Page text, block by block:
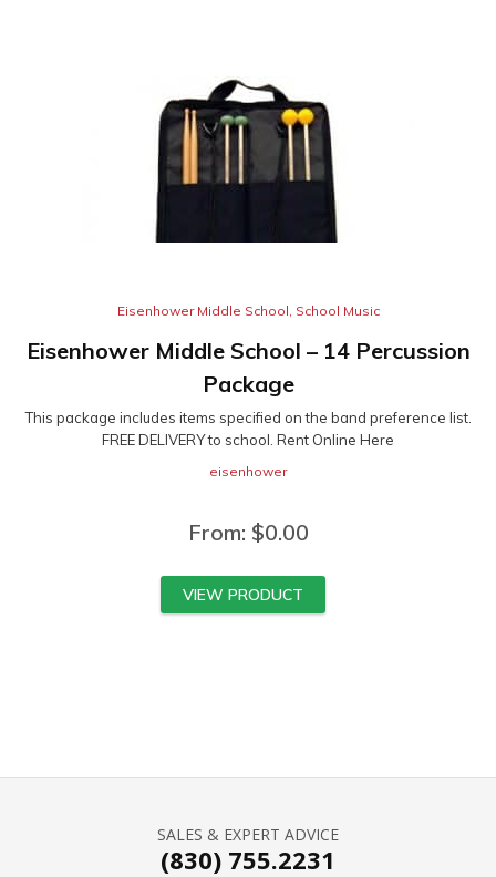
Eisenhower Middle School School Music
Eisenhower Middle School – 14 Percussion
Package
This package includes items specified on the band preference list.
FREE DELIVERY to school. Rent Online Here
eisenhower
From: $0.00
VIEW PRODUCT
SALES & EXPERT ADVICE
(830) 755.2231